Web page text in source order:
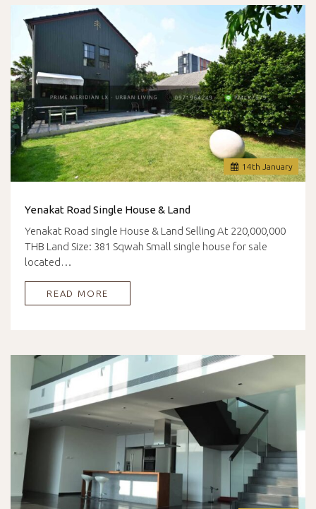
14th January
Yenakat Road Single House & Land
Yenakat Road single House & Land Selling At 220,000,000
THB Land Size: 381 Sqwah Small single house for sale
located…
READ MORE